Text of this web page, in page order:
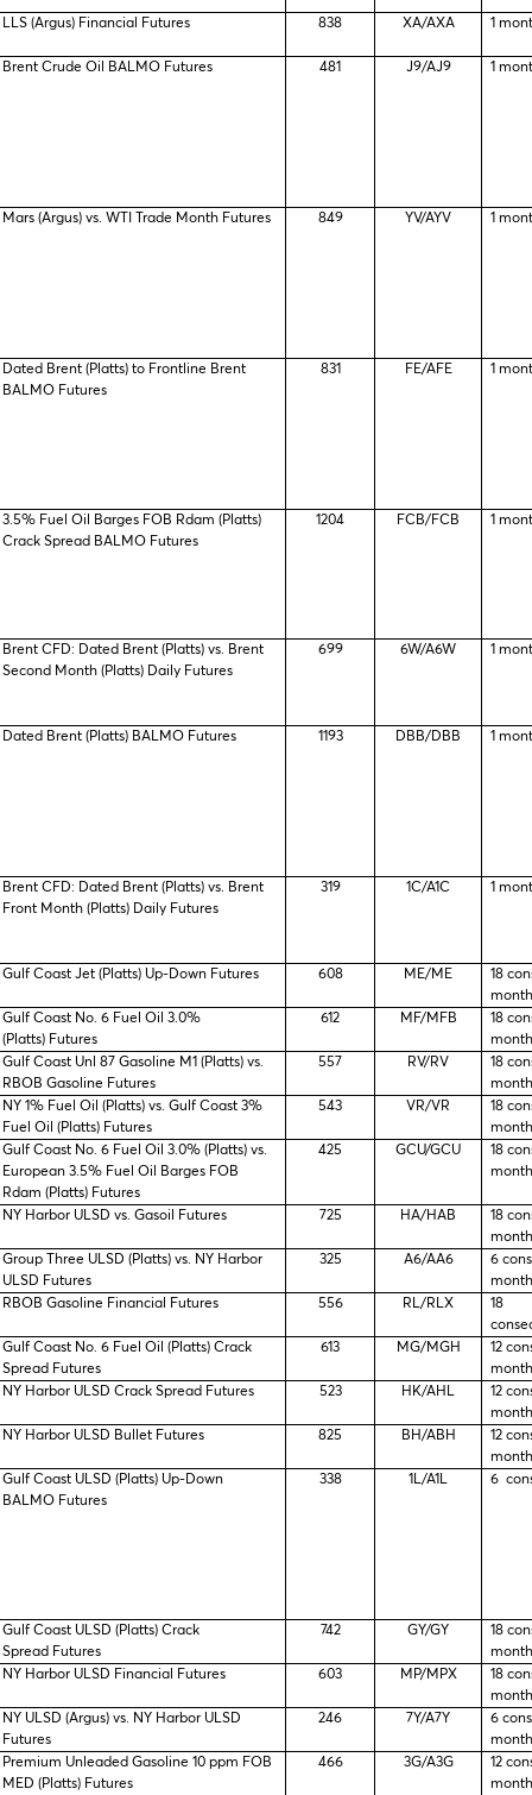
LLS (Argus) Financial Futures 838 XA/AXA 1
Brent Crude Oil BALMO Futures 481 J9/AJ9 1
Mars (Argus) vs. WTI Trade Month Futures 849 YV/AYV 1
Dated Brent (Platts) to Frontline Brent
BALMO Futures
831 FE/AFE 1
3.5% Fuel Oil Barges FOB Rdam (Platts)
Crack Spread BALMO Futures
1204 FCB/FCB 1
Brent CFD: Dated Brent (Platts) vs. Brent
Second Month (Platts) Daily Futures
699 6W/A6W 1
Dated Brent (Platts) BALMO Futures 1193 DBB/DBB 1
Brent CFD: Dated Brent (Platts) vs. Brent
Front Month (Platts) Daily Futures
319 1C/A1C 1
Gulf Coast Jet (Platts) Up-Down Futures 608 ME/ME
18
Gulf Coast No. 6 Fuel Oil 3.0%
(Platts) Futures
612 MF/MFB
18
Gulf Coast Unl 87 Gasoline M1 (Platts) vs.
RBOB Gasoline Futures
557 RV/RV
18
NY 1% Fuel Oil (Platts) vs. Gulf Coast 3%
Fuel Oil (Platts) Futures
543 VR/VR
18
Gulf Coast No. 6 Fuel Oil 3.0% (Platts) vs.
European 3.5% Fuel Oil Barges FOB
Rdam (Platts) Futures
425 GCU/GCU
18
NY Harbor ULSD vs. Gasoil Futures 725 HA/HAB
18
Group Three ULSD (Platts) vs. NY Harbor
ULSD Futures
325 A6/AA6
6
RBOB Gasoline Financial Futures
556 RL/RLX
18
Gulf Coast No. 6 Fuel Oil (Platts) Crack
Spread Futures
613 MG/MGH
12
NY Harbor ULSD Crack Spread Futures
523 HK/AHL
12
NY Harbor ULSD Bullet Futures
825 BH/ABH
12
Gulf Coast ULSD (Platts) Up-Down
BALMO Futures
338 1L/A1L 6
Gulf Coast ULSD (Platts) Crack
Spread Futures
742 GY/GY
18
NY Harbor ULSD Financial Futures
603 MP/MPX
18
NY ULSD (Argus) vs. NY Harbor ULSD
Futures
246 7Y/A7Y
6
Premium Unleaded Gasoline 10 ppm FOB
MED (Platts) Futures
466 3G/A3G
12